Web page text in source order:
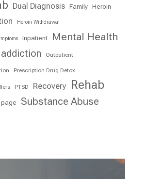
Dual Diagnosis Family Heroin
Heroin Withdrawal
Inpatient Mental Health
Outpatient
Prescription Drug Detox
PTSD Recovery Rehab
Substance Abuse